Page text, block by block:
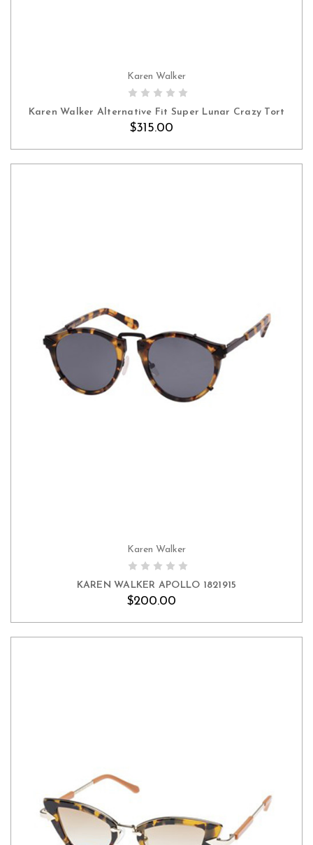
Karen Walker
Karen Walker Alternative Fit Super Lunar Crazy Tort
$315.00
Karen Walker
KAREN WALKER APOLLO 1821915
$200.00